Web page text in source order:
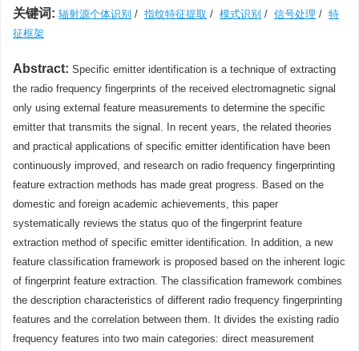
关键词: 辐射源个体识别 / 指纹特征提取 / 模式识别 / 信号处理 / 特
征框架
Abstract: Specific emitter identification is a technique of extracting
the radio frequency fingerprints of the received electromagnetic signal
only using external feature measurements to determine the specific
emitter that transmits the signal. In recent years, the related theories
and practical applications of specific emitter identification have been
continuously improved, and research on radio frequency fingerprinting
feature extraction methods has made great progress. Based on the
domestic and foreign academic achievements, this paper
systematically reviews the status quo of the fingerprint feature
extraction method of specific emitter identification. In addition, a new
feature classification framework is proposed based on the inherent logic
of fingerprint feature extraction. The classification framework combines
the description characteristics of different radio frequency fingerprinting
features and the correlation between them. It divides the existing radio
frequency features into two main categories: direct measurement